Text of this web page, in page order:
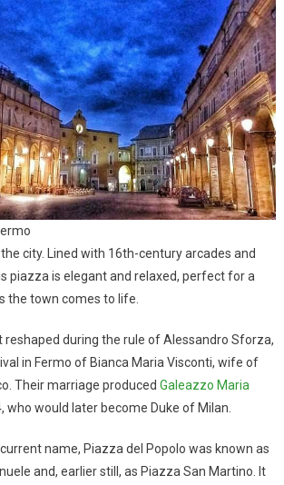
city. Lined with 16th-century arcades and
piazza is elegant and relaxed, perfect for a
the town comes to life.
reshaped during the rule of Alessandro Sforza,
in Fermo of Bianca Maria Visconti, wife of
Their marriage produced Galeazzo Maria
who would later become Duke of Milan.
name, Piazza del Popolo was known as
and, earlier still, as Piazza San Martino. It